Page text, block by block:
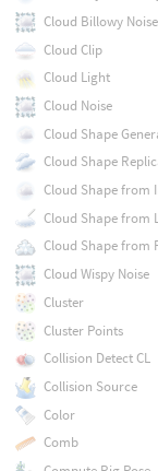
Cloud Billowy Noise
Cloud Clip
Cloud Light
Cloud Noise
Cloud Shape
Cloud Shape
Cloud Shape from
Cloud Shape from
Cloud Shape from
Cloud Wispy Noise
Cluster
Cluster Points
Collision Detect CL
Collision Source
Color
Comb